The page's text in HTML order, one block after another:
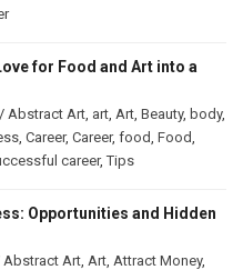
for Food and Art into a
/ Abstract Art art Art Beauty, body,
Career, Career, food Food
career,Tips
Opportunities and Hidden
Abstract Art Art Attract Money,